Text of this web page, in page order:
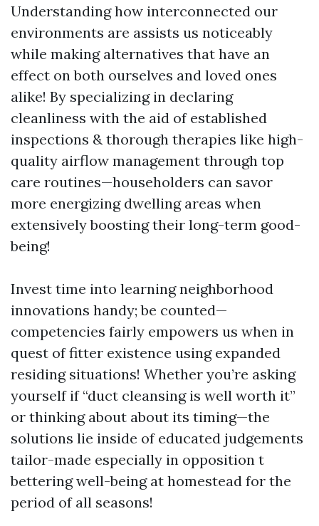
Understanding how interconnected our
environments are assists us noticeably
while making alternatives that have an
effect on both ourselves and loved ones
alike! By specializing in declaring
cleanliness with the aid of established
inspections & thorough therapies like high-
quality airflow management through top
care routines—householders can savor
more energizing dwelling areas when
extensively boosting their long-term good-
being!
Invest time into learning neighborhood
innovations handy; be counted—
competencies fairly empowers us when in
quest of fitter existence using expanded
residing situations! Whether you’re asking
yourself if “duct cleansing is well worth it”
or thinking about about its timing—the
solutions lie inside of educated judgements
tailor-made especially in opposition t
bettering well-being at homestead for the
period of all seasons!